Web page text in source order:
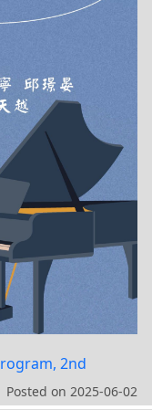
2nd
Posted on 2025-06-02